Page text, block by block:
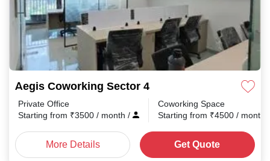
Aegis Coworking Sector 4
Private Office
Starting from ₹3500 / month /
Coworking Space
Starting from ₹4500 / month
More Details Get Quote